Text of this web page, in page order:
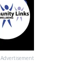
Advertisement